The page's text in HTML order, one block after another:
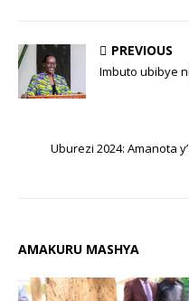
PREVIOUS
Imbuto ubibye
Uburezi 2024: Amanota
AMAKURU MASHYA